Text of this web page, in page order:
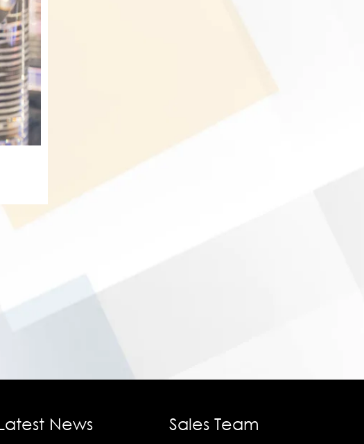
News Sales Team